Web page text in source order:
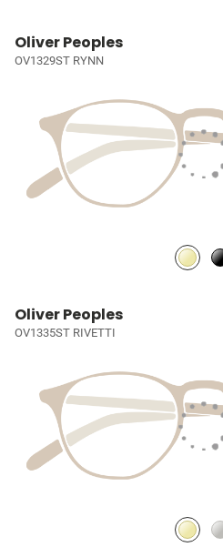
Oliver Peoples
OV1329ST RYNN
Oliver Peoples
OV1335ST RIVETTI